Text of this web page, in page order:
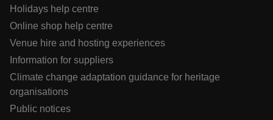
Holidays help centre
Online shop help centre
Venue hire and hosting experiences
Information for suppliers
Climate change adaptation guidance for heritage
organisations
Public notices